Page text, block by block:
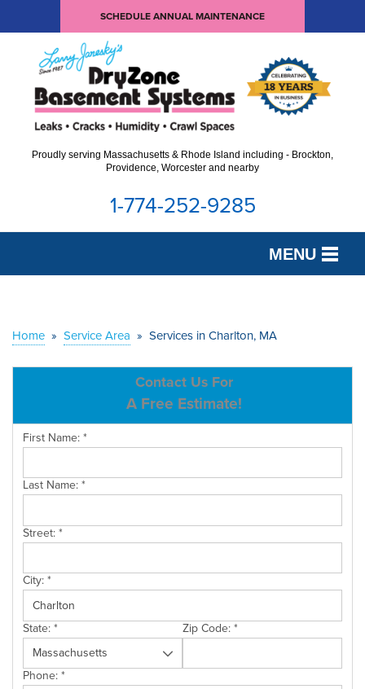
SCHEDULE ANNUAL MAINTENANCE
Proudly serving Massachusetts & Rhode Island including - Brockton,
Providence, Worcester and nearby
1-774-252-9285
MENU
OUR WORK
SERVICE AREA
CONTACT US
Home » Service Area » Services in Charlton, MA
Contact Us For
A Free Estimate!
First Name:*
Last Name:*
Street:*
City:*
State:* Zip Code:*
Phone:*